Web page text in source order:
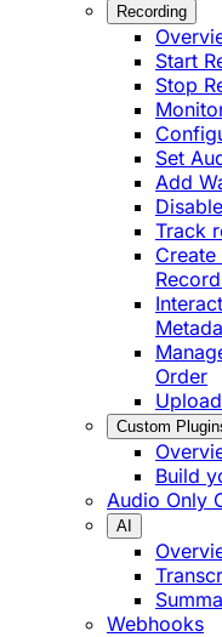
Recording
Start
Stop
Set
Add
Track
Order
Custom
Build
Audio Only
AI
Webhooks